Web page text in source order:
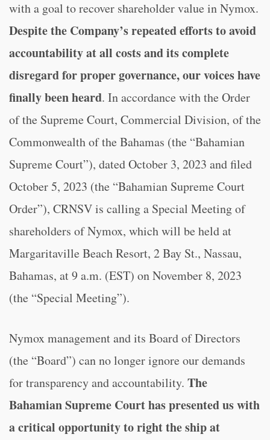
with a goal to recover shareholder value in Nymox.
Despite the Company’s repeated efforts to avoid
accountability at all costs and its complete
disregard for proper governance,our voices have
finally been heard. In accordance with the Order
of the Supreme Court, Commercial Division, of the
Commonwealth of the Bahamas (the “Bahamian
Supreme Court”), dated October 3, 2023 and filed
October 5, 2023 (the “Bahamian Supreme Court
Order”), CRNSV is calling a Special Meeting of
shareholders of Nymox, which will be held at
Margaritaville Beach Resort, 2 Bay St., Nassau,
Bahamas, at 9 a.m. (EST) on November 8, 2023
(the “Special Meeting”).
Nymox management and its Board of Directors
(the “Board”) can no longer ignore our demands
for transparency and accountability. The
Bahamian Supreme Court has presented us with
a critical opportunity to right the ship at